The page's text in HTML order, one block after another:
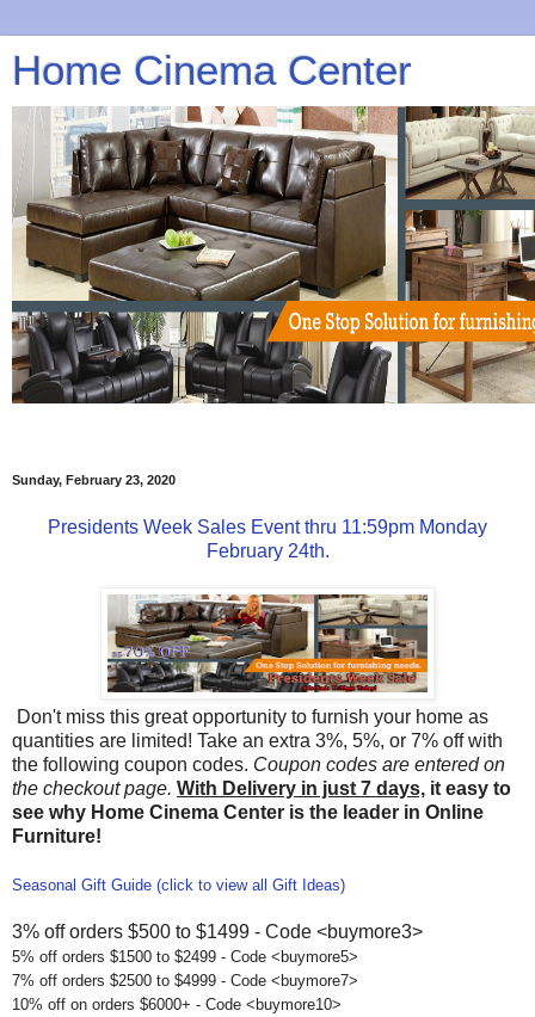
Home Cinema Center
Sunday, February 23, 2020
Presidents Week Sales Event thru 11:59pm Monday
February 24th.
Don't miss this great opportunity to furnish your home as
quantities are limited! Take an extra 3%, 5%, or 7% off with
the following coupon codes. Coupon codes are entered on
the checkout page. With Delivery in just 7 days, it easy to
see why Home Cinema Center is the leader in Online
Furniture!
Seasonal Gift Guide (click to view all Gift Ideas)
3% off orders $500 to $1499 - Code <buymore3>
5% off orders $1500 to $2499 - Code <buymore5>
7% off orders $2500 to $4999 - Code <buymore7>
10% off on orders $6000+ - Code <buymore10>